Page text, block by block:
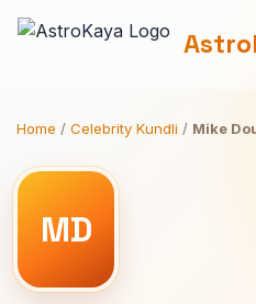
Home / Celebrity Kundli / Mike
MD